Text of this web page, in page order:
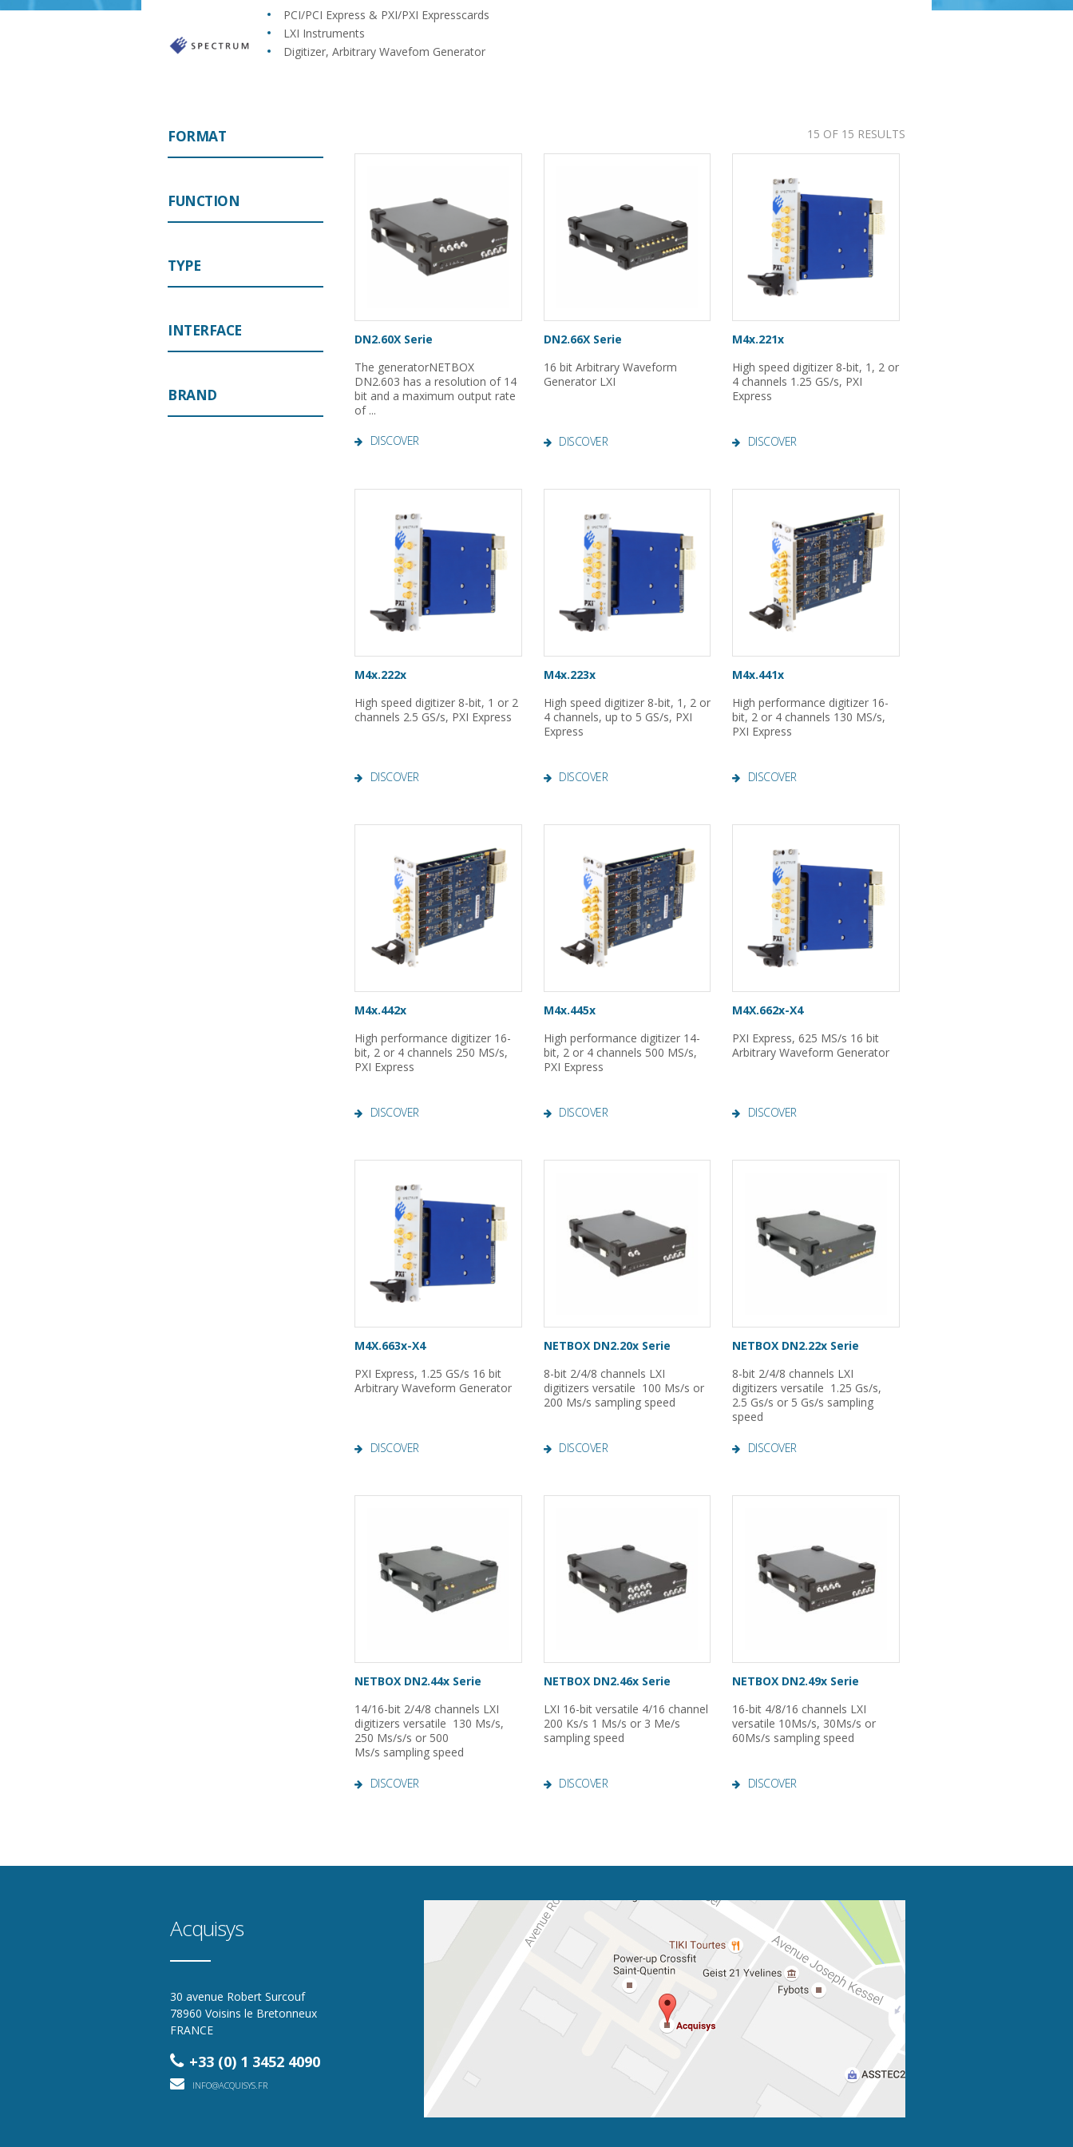
PCI/PCI Express & PXI/PXI Expresscards
LXI Instruments
Digitizer, Arbitrary Wavefom Generator
15 OF 15 RESULTS
DN2.60X Serie
The generatorNETBOX
DN2.603 has a resolution of 14
bit and a maximum output rate
of ...
DISCOVER
DN2.66X Serie
16 bit Arbitrary Waveform
Generator LXI
DISCOVER
M4x.221x
High speed digitizer 8-bit, 1, 2 or
4 channels 1.25 GS/s, PXI
Express
DISCOVER
M4x.222x
High speed digitizer 8-bit, 1 or 2
channels 2.5 GS/s, PXI Express
DISCOVER
M4x.223x
High speed digitizer 8-bit, 1, 2 or
4 channels, up to 5 GS/s, PXI
Express
DISCOVER
M4x.441x
High performance digitizer 16-
bit, 2 or 4 channels 130 MS/s,
PXI Express
DISCOVER
M4x.442x
High performance digitizer 16-
bit, 2 or 4 channels 250 MS/s,
PXI Express
DISCOVER
M4x.445x
High performance digitizer 14-
bit, 2 or 4 channels 500 MS/s,
PXI Express
DISCOVER
M4X.662x-X4
PXI Express, 625 MS/s 16 bit
Arbitrary Waveform Generator
DISCOVER
M4X.663x-X4
PXI Express, 1.25 GS/s 16 bit
Arbitrary Waveform Generator
DISCOVER
NETBOX DN2.20x Serie
8-bit 2/4/8 channels LXI
digitizers versatile 100 Ms/s or
200 Ms/s sampling speed
DISCOVER
NETBOX DN2.22x Serie
8-bit 2/4/8 channels LXI
digitizers versatile 1.25 Gs/s,
2.5 Gs/s or 5 Gs/s sampling
speed
DISCOVER
NETBOX DN2.44x Serie
14/16-bit 2/4/8 channels LXI
digitizers versatile 130 Ms/s,
250 Ms/s/s or 500
Ms/s sampling speed
DISCOVER
NETBOX DN2.46x Serie
LXI 16-bit versatile 4/16 channel
200 Ks/s 1 Ms/s or 3 Me/s
sampling speed
DISCOVER
NETBOX DN2.49x Serie
16-bit 4/8/16 channels LXI
versatile 10Ms/s, 30Ms/s or
60Ms/s sampling speed
DISCOVER
FORMAT
FUNCTION
TYPE
INTERFACE
BRAND
Acquisys
30 avenue Robert Surcouf
78960 Voisins le Bretonneux
FRANCE
+33 (0) 1 3452 4090
INFO@ACQUISYS.FR